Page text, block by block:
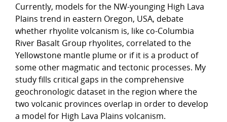
Currently, models for the NW-younging High Lava
Plains trend in eastern Oregon, USA, debate
whether rhyolite volcanism is, like co-Columbia
River Basalt Group rhyolites, correlated to the
Yellowstone mantle plume or if it is a product of
some other magmatic and tectonic processes. My
study fills critical gaps in the comprehensive
geochronologic dataset in the region where the
two volcanic provinces overlap in order to develop
a model for High Lava Plains volcanism.